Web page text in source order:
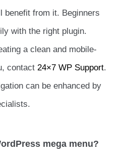
benefit from it. Beginners
with the right plugin.
a clean and mobile-
contact 24×7 WP Support.
can be enhanced by
mega menu?